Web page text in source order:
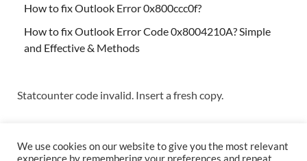
How to fix Outlook Error 0x800ccc0f?
How to fix Outlook Error Code 0x8004210A? Simple
and Effective & Methods
Statcounter code invalid. Insert a fresh copy.
We use cookies on our website to give you the most relevant
experience by remembering your preferences and repeat